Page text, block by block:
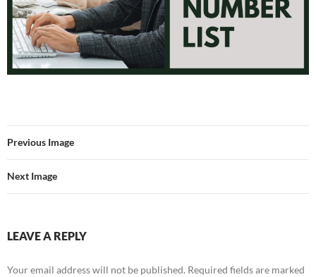
Previous Image
Next Image
LEAVE A REPLY
Your email address will not be published. Required fields are marked